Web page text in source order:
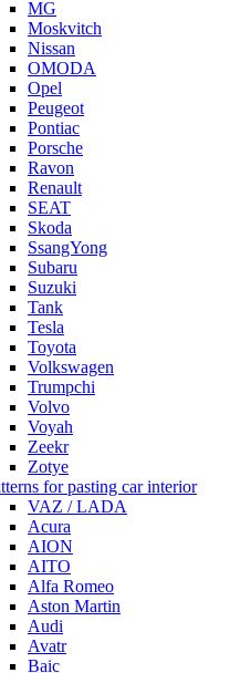
MG
Moskvitch
Nissan
OMODA
Opel
Peugeot
Pontiac
Porsche
Ravon
Renault
SEAT
Skoda
SsangYong
Subaru
Suzuki
Tank
Tesla
Toyota
Volkswagen
Trumpchi
Volvo
Voyah
Zeekr
Zotye
for pasting car interior
VAZ / LADA
Acura
AION
AITO
Alfa Romeo
Aston Martin
Audi
Avatr
Baic